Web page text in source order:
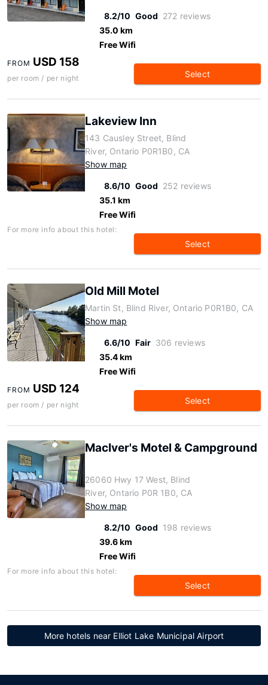
8.2/10 Good 272 reviews
35.0 km
Free Wifi
FROM USD 158
per room / per night Select
Lakeview Inn
143 Causley Street, Blind
River, Ontario P0R1B0, CA
Show map
8.6/10 Good 252 reviews
35.1 km
Free Wifi
For more info about this hotel:
Select
Old Mill Motel
Martin St, Blind River, Ontario P0R1B0, CA
Show map
6.6/10 Fair 306 reviews
35.4 km
Free Wifi
FROM USD 124
per room / per night Select
MacIver's Motel & Campground
26060 Hwy 17 West, Blind
River, Ontario P0R 1B0, CA
Show map
8.2/10 Good 198 reviews
39.6 km
Free Wifi
For more info about this hotel:
Select
More hotels near Elliot Lake Municipal Airport